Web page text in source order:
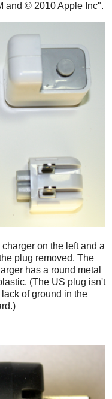
and © 2010 Apple Inc".
on the left and a
plug removed. The
has a round metal
(The US plug isn't
of ground in the